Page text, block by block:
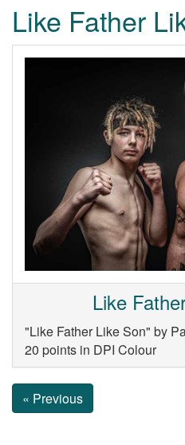
Like Father
Like
"Like Father Like Son" by
20 points in DPI Colour
« Previous